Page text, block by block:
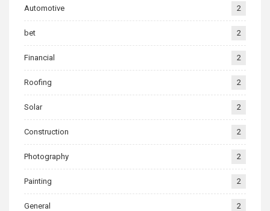
Automotive 2
bet 2
Financial 2
Roofing 2
Solar 2
Construction 2
Photography 2
Painting 2
General 2